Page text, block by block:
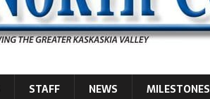
STAFF NEWS MILESTONES